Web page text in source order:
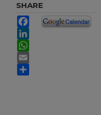
SHARE
Facebook